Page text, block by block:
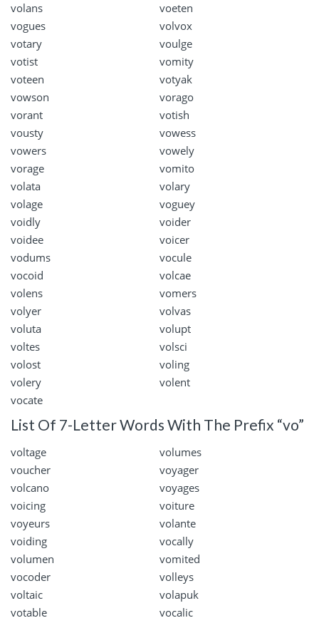
volans
voeten
vogues
volvox
votary
voulge
votist
vomity
voteen
votyak
vowson
vorago
vorant
votish
vousty
vowess
vowers
vowely
vorage
vomito
volata
volary
volage
voguey
voidly
voider
voidee
voicer
vodums
vocule
vocoid
volcae
volens
vomers
volyer
volvas
voluta
volupt
voltes
volsci
volost
voling
volery
volent
vocate
List Of 7-Letter Words With The Prefix “vo”
voltage
volumes
voucher
voyager
volcano
voyages
voicing
voiture
voyeurs
volante
voiding
vocally
volumen
vomited
vocoder
volleys
voltaic
volapuk
votable
vocalic